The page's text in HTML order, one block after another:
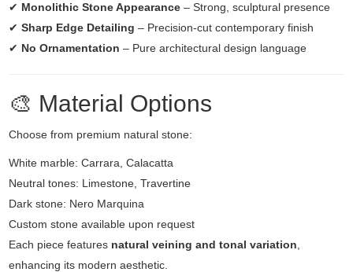
✔ Monolithic Stone Appearance – Strong, sculptural presence
✔Sharp Edge Detailing – Precision-cut contemporary finish
✔ No Ornamentation – Pure architectural design language
🎨 Material Options
Choose from premium natural stone:
White marble: Carrara, Calacatta
Neutral tones: Limestone, Travertine
Dark stone: Nero Marquina
Custom stone available upon request
Each piece features natural veining and tonal variation
enhancing its modern aesthetic.